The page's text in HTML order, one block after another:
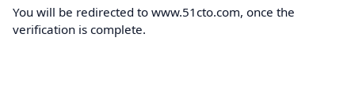
You will be redirected to www.51cto.com, once the
verification is complete.